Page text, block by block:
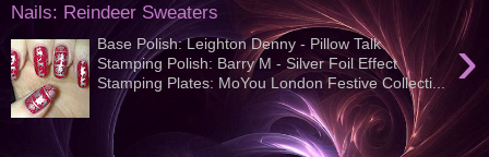
Nails: Reindeer Sweaters
›
Base Polish: Leighton Denny - Pillow Talk
Stamping Polish: Barry M - Silver Foil Effect
Stamping Plates: MoYou London Festive Collecti...